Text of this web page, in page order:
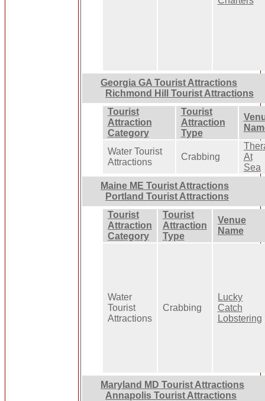
Georgia GA Tourist Attractions
Richmond Hill Tourist Attractions
Tourist
Attraction
Category
Tourist
Attraction
Type
Water Tourist
Attractions
Crabbing
At
Sea
Maine ME Tourist Attractions
Portland Tourist Attractions
Tourist
Attraction
Category
Tourist
Attraction
Type
Venue
Name
Water
Tourist
Attractions
Crabbing
Lucky
Catch
Lobstering
Maryland MD Tourist Attractions
Annapolis Tourist Attractions